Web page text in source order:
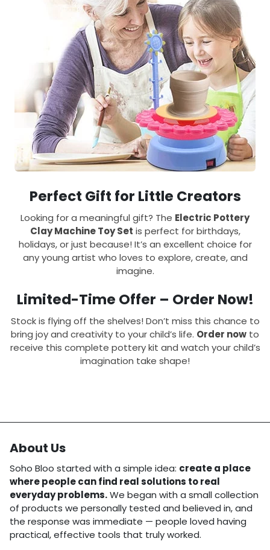
Perfect Gift for Little Creators
Looking for a meaningful gift? The Electric Pottery
Clay Machine Toy Set is perfect for birthdays,
holidays, or just because! It’s an excellent choice for
any young artist who loves to explore, create, and
imagine.
Limited-Time Offer – Order Now!
Stock is flying off the shelves! Don’t miss this chance to
bring joy and creativity to your child’s life. Order now to
receive this complete pottery kit and watch your child’s
imagination take shape!
About Us
Soho Bloo started with a simple idea: create a place
where people can find real solutions to real
everyday problems.We began with a small collection
of products we personally tested and believed in, and
the response was immediate — people loved having
practical, effective tools that truly worked.